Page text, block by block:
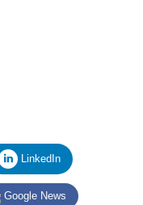
LinkedIn
Google News